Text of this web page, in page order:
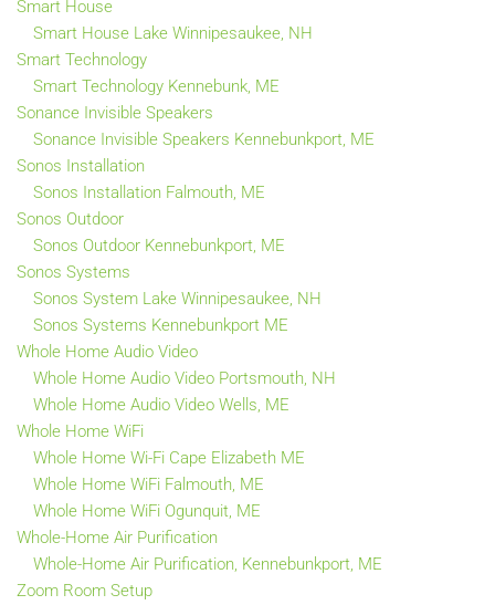
Smart House
Smart House Lake Winnipesaukee, NH
Smart Technology
Smart Technology Kennebunk, ME
Sonance Invisible Speakers
Sonance Invisible Speakers Kennebunkport, ME
Sonos Installation
Sonos Installation Falmouth, ME
Sonos Outdoor
Sonos Outdoor Kennebunkport, ME
Sonos Systems
Sonos System Lake Winnipesaukee, NH
Sonos Systems Kennebunkport ME
Whole Home Audio Video
Whole Home Audio Video Portsmouth, NH
Whole Home Audio Video Wells, ME
Whole Home WiFi
Whole Home Wi-Fi Cape Elizabeth ME
Whole Home WiFi Falmouth, ME
Whole Home WiFi Ogunquit, ME
Whole-Home Air Purification
Whole-Home Air Purification, Kennebunkport, ME
Zoom Room Setup